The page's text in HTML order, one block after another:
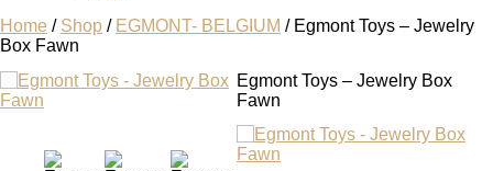
Home / Shop / EGMONT- BELGIUM / Egmont Toys – Jewelry
Box Fawn
Egmont Toys – Jewelry Box
Fawn